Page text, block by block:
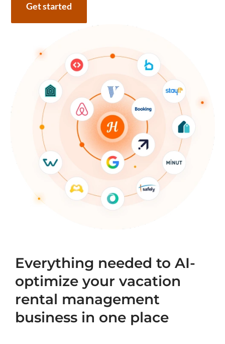
Get started
Everything needed to AI-
optimize your vacation
rental management
business in one place